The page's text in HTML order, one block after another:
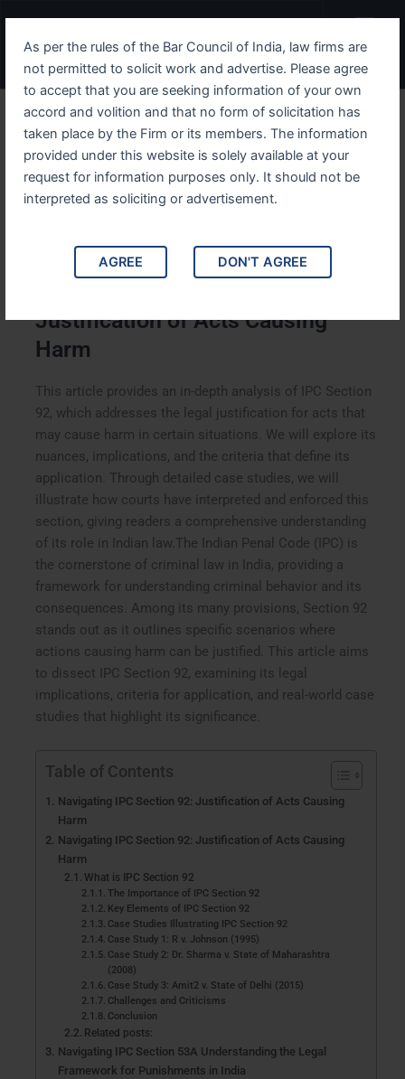
As per the rules of the Bar Council of India, law firms are
not permitted to solicit work and advertise. Please agree
to accept that you are seeking information of your own
accord and volition and that no form of solicitation has
taken place by the Firm or its members. The information
provided under this website is solely available at your
request for information purposes only. It should not be
interpreted as soliciting or advertisement.
AGREE DON'T AGREE
content
Menu
Navigating IPC Section 92
Justification of Acts
Causing Harm
Justification of Acts Causing
Harm
This article provides an in-depth analysis of IPC Section
92, which addresses the legal justification for acts that
may cause harm in certain situations. We will explore its
nuances, implications, and the criteria that define its
application. Through detailed case studies, we will
illustrate how courts have interpreted and enforced this
section, giving readers a comprehensive understanding
of its role in Indian law.The Indian Penal Code (IPC) is
the cornerstone of criminal law in India, providing a
framework for understanding criminal behavior and its
consequences. Among its many provisions, Section 92
stands out as it outlines specific scenarios where
actions causing harm can be justified. This article aims
to dissect IPC Section 92, examining its legal
implications, criteria for application, and real-world case
studies that highlight its significance.
Table of Contents
Navigating IPC Section 92: Justification of Acts Causing
Harm
Navigating IPC Section 92: Justification of Acts Causing
Harm
What is IPC Section 92
The Importance of IPC Section 92
Key Elements of IPC Section 92
Case Studies Illustrating IPC Section 92
Case Study 1: R v. Johnson (1995)
Case Study 2: Dr. Sharma v. State of Maharashtra
(2008)
Case Study 3: Amit2 v. State of Delhi (2015)
Challenges and Criticisms
Conclusion
Related posts:
Navigating IPC Section 53A Understanding the Legal
Framework for Punishments in India